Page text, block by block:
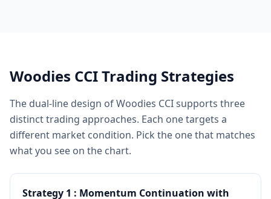
Woodies CCI Trading Strategies
The dual-line design of Woodies CCI supports three
distinct trading approaches. Each one targets a
different market condition. Pick the one that matches
what you see on the chart.
Strategy 1 : Momentum Continuation with